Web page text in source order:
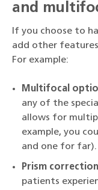
and
If you choose to
add other
For example:
Multifocal
any of the
allows for
example, you
and one for far).
Prism correction
patients